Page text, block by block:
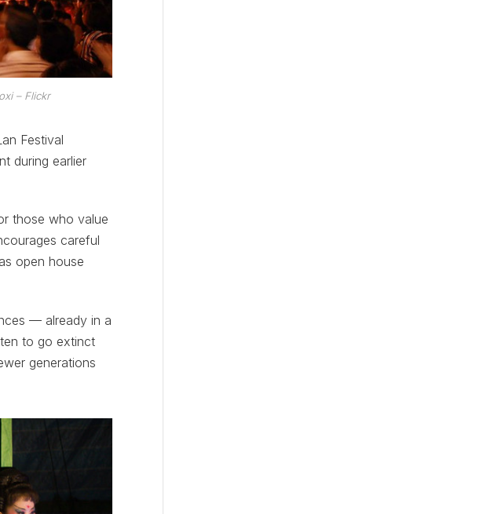
– Flickr
Festival
during earlier
those who value
careful
open house
— already in a
to go extinct
generations